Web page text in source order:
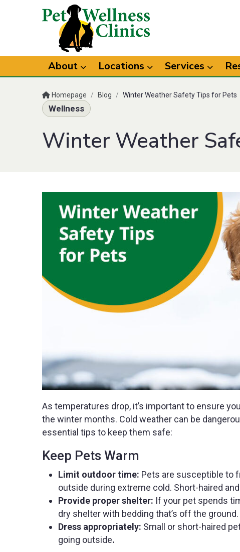
About Locations Services
Homepage / Blog / Winter Weather Safety Tips for Pets
Wellness
Winter Weather
As temperatures drop, it’s important to ensure
the winter months. Cold weather can be
essential tips to keep them safe:
Keep Pets Warm
Limit outdoor time: Pets are susceptible to
outside during extreme cold. Short-haired
Provide proper shelter: If your pet spends
dry shelter with bedding that’s off the ground.
Dress appropriately: Small or short-haired
going outside.